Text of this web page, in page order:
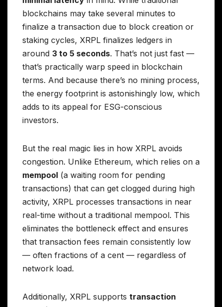
blockchains may take several minutes to
finalize a transaction due to block creation or
staking cycles, XRPL finalizes ledgers in
around 3 to 5 seconds. That’s not just fast —
that’s practically warp speed in blockchain
terms. And because there’s no mining process,
the energy footprint is astonishingly low, which
adds to its appeal for ESG-conscious
investors.
But the real magic lies in how XRPL avoids
congestion. Unlike Ethereum, which relies on a
mempool (a waiting room for pending
transactions) that can get clogged during high
activity, XRPL processes transactions in near
real-time without a traditional mempool. This
eliminates the bottleneck effect and ensures
that transaction fees remain consistently low
— often fractions of a cent — regardless of
network load.
Additionally, XRPL supports transaction